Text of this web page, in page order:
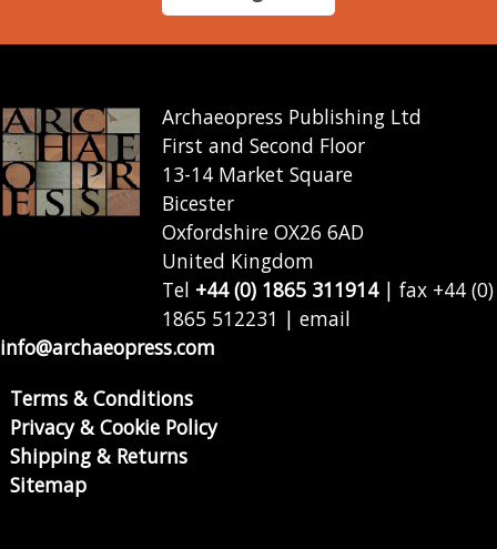
Archaeopress Publishing Ltd
First and Second Floor
13-14 Market Square
Bicester
Oxfordshire OX26 6AD
United Kingdom
Tel +44 (0) 1865 311914| fax +44 (0)
1865 512231 | email
info@archaeopress.com
Terms & Conditions
Privacy & Cookie Policy
Shipping & Returns
Sitemap